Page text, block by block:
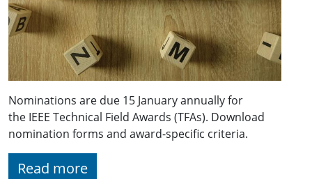
Nominations are due 15 January annually for
the IEEE Technical Field Awards (TFAs). Download
nomination forms and award-specific criteria.
Read more